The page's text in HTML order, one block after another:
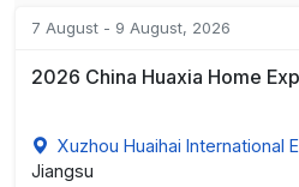
7 August - 9 August, 2026
2026 China Huaxia Home
Xuzhou Huaihai International
Jiangsu